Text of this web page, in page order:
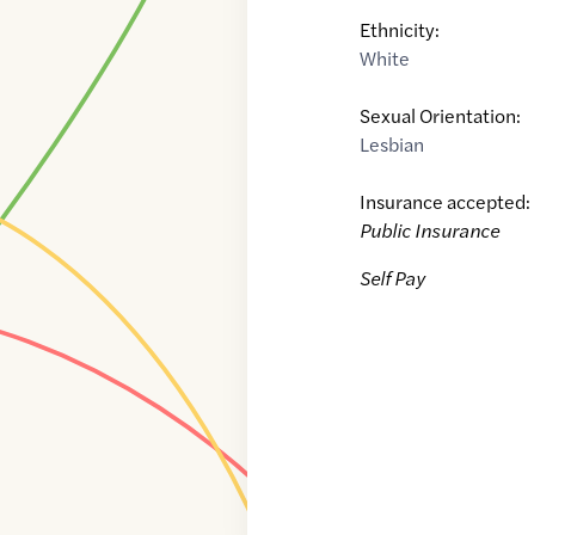
Ethnicity:
White
Sexual Orientation:
Lesbian
Insurance accepted:
Public Insurance
Self Pay